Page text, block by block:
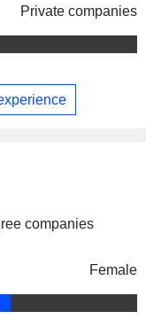
Private companies
companies
Female